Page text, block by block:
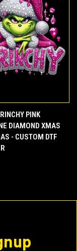
PINK
DIAMOND XMAS
- CUSTOM DTF